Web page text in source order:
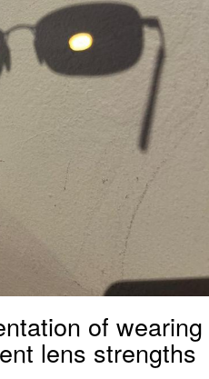
of wearing
lens strengths